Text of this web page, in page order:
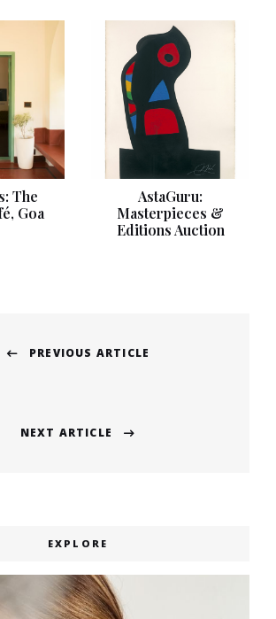
The
Goa
AstaGuru:
Masterpieces &
Editions Auction
PREVIOUS ARTICLE
NEXT ARTICLE
EXPLORE